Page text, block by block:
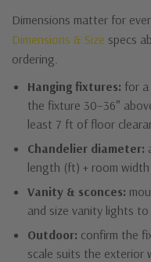
Dimensions matter for
Dimensions & Size specs
ordering.
Hanging fixtures: for
the fixture 30–36″
least 7 ft of floor
Chandelier diameter:
length (ft) + room
Vanity & sconces:
and size vanity lights
Outdoor: confirm the
scale suits the exterior